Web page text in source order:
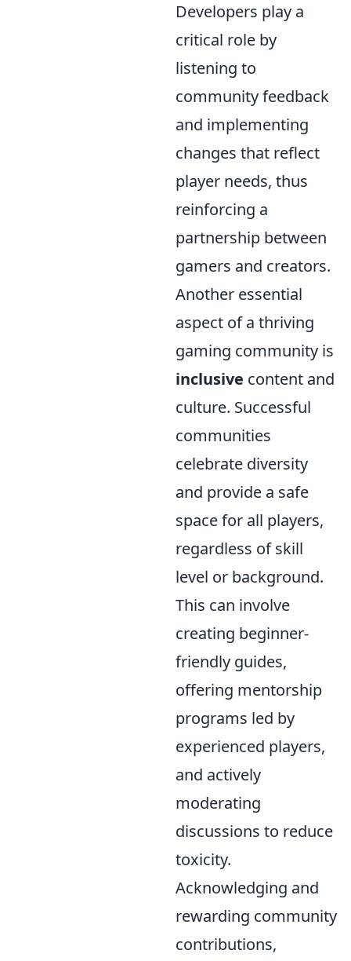
Developers play a
critical role by
listening to
community feedback
and implementing
changes that reflect
player needs, thus
reinforcing a
partnership between
gamers and creators.
Another essential
aspect of a thriving
gaming community is
inclusive content and
culture. Successful
communities
celebrate diversity
and provide a safe
space for all players,
regardless of skill
level or background.
This can involve
creating beginner-
friendly guides,
offering mentorship
programs led by
experienced players,
and actively
moderating
discussions to reduce
toxicity.
Acknowledging and
rewarding community
contributions,